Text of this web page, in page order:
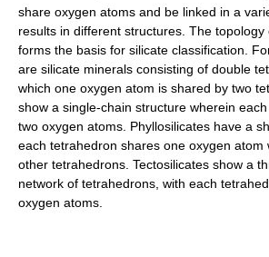
share oxygen atoms and be linked in a
results in different structures. The
forms the basis for silicate classification.
are silicate minerals consisting of double
which one oxygen atom is shared by two
show a single-chain structure wherein
two oxygen atoms. Phyllosilicates have a
each tetrahedron shares one oxygen atom
other tetrahedrons. Tectosilicates show a
network of tetrahedrons, with each
oxygen atoms.